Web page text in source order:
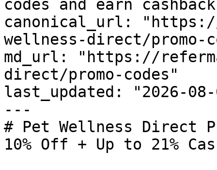
codes and earn
canonical_url:
wellness-direct/promo-
md_url: "https://
direct/promo-codes"
last_updated: "2026-08-
---
# Pet Wellness Direct
10% Off + Up to 21%